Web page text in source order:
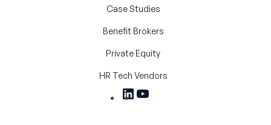
Case Studies
Benefit Brokers
Private Equity
HR Tech Vendors